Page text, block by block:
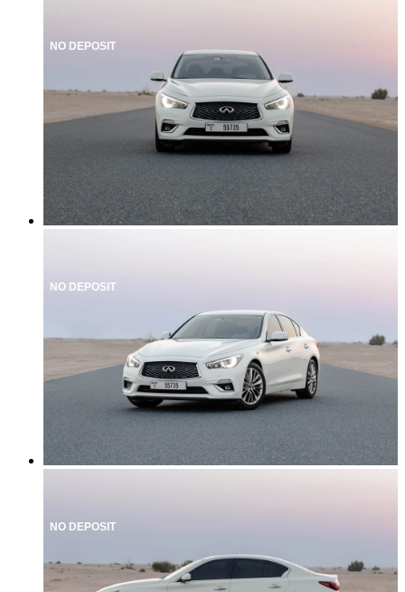
NO DEPOSIT
NO DEPOSIT
NO DEPOSIT